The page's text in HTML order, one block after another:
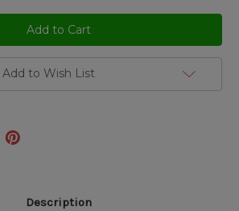
undefinedundefined
Add to Wish List
Description